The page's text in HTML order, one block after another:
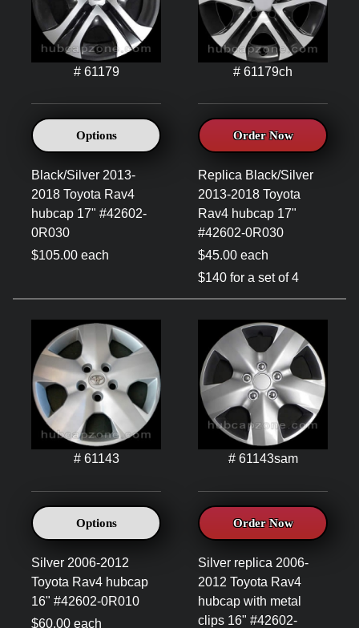
# 61179
Options
Black/Silver 2013-
2018 Toyota Rav4
hubcap 17" #42602-
0R030
$105.00 each
# 61179ch
Order Now
Replica Black/Silver
2013-2018 Toyota
Rav4 hubcap 17"
#42602-0R030
$45.00 each
$140 for a set of 4
# 61143
Options
Silver 2006-2012
Toyota Rav4 hubcap
16" #42602-0R010
$60.00 each
# 61143sam
Order Now
Silver replica 2006-
2012 Toyota Rav4
hubcap with metal
clips 16" #42602-